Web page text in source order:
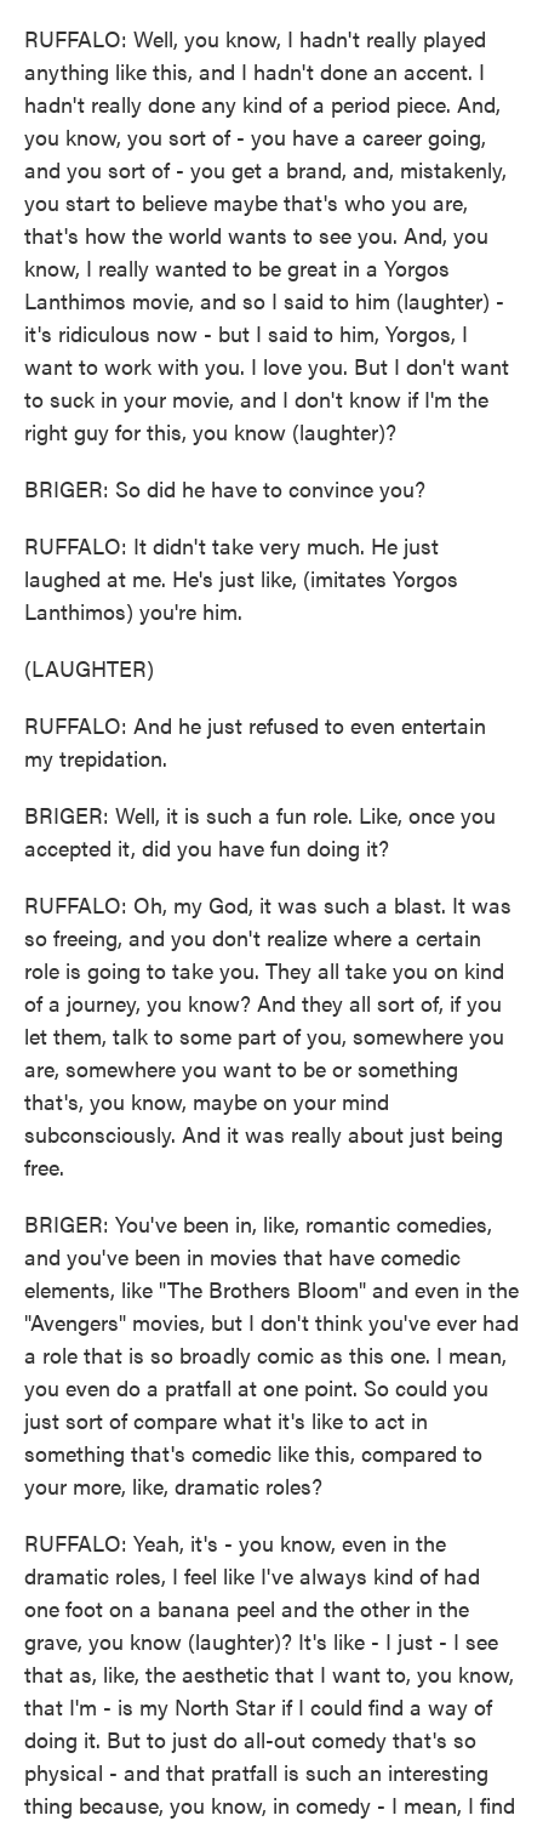
RUFFALO: Well, you know, I hadn't really played
anything like this, and I hadn't done an accent. I
hadn't really done any kind of a period piece. And,
you know, you sort of - you have a career going,
and you sort of - you get a brand, and, mistakenly,
you start to believe maybe that's who you are,
that's how the world wants to see you. And, you
know, I really wanted to be great in a Yorgos
Lanthimos movie, and so I said to him (laughter) -
it's ridiculous now - but I said to him, Yorgos, I
want to work with you. I love you. But I don't want
to suck in your movie, and I don't know if I'm the
right guy for this, you know (laughter)?
BRIGER: So did he have to convince you?
RUFFALO: It didn't take very much. He just
laughed at me. He's just like, (imitates Yorgos
Lanthimos) you're him.
(LAUGHTER)
RUFFALO: And he just refused to even entertain
my trepidation.
BRIGER: Well, it is such a fun role. Like, once you
accepted it, did you have fun doing it?
RUFFALO: Oh, my God, it was such a blast. It was
so freeing, and you don't realize where a certain
role is going to take you. They all take you on kind
of a journey, you know? And they all sort of, if you
let them, talk to some part of you, somewhere you
are, somewhere you want to be or something
that's, you know, maybe on your mind
subconsciously. And it was really about just being
free.
BRIGER: You've been in, like, romantic comedies,
and you've been in movies that have comedic
elements, like "The Brothers Bloom" and even in the
"Avengers" movies, but I don't think you've ever had
a role that is so broadly comic as this one. I mean,
you even do a pratfall at one point. So could you
just sort of compare what it's like to act in
something that's comedic like this, compared to
your more, like, dramatic roles?
RUFFALO: Yeah, it's - you know, even in the
dramatic roles, I feel like I've always kind of had
one foot on a banana peel and the other in the
grave, you know (laughter)? It's like - I just - I see
that as, like, the aesthetic that I want to, you know,
that I'm - is my North Star if I could find a way of
doing it. But to just do all-out comedy that's so
physical - and that pratfall is such an interesting
thing because, you know, in comedy - I mean, I find